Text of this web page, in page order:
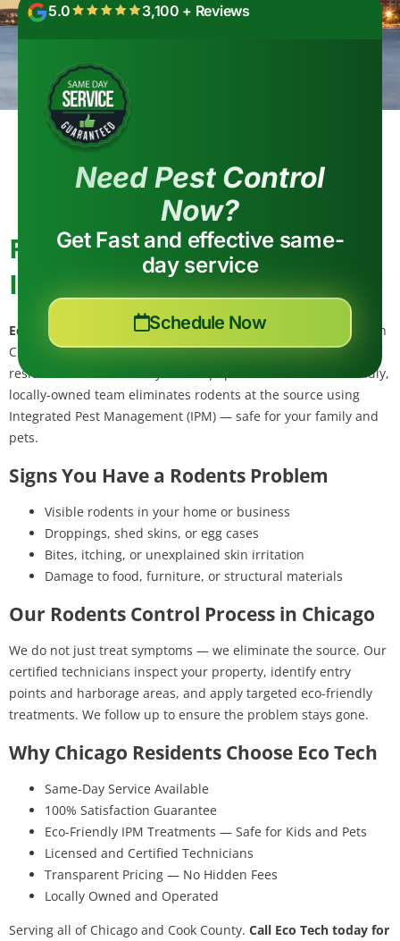
5.0 3,100 + Reviews
Need Pest Control
Now?
Get Fast and effective same-
day service
Schedule Now
Rodent Control in Chicago,
IL
Eco Tech Pest Controlprovides professional rodents control in
Chicago, Cook County — a dense urban center with millions of
residents and active alley rodent populations. Our eco-friendly,
locally-owned team eliminates rodents at the source using
Integrated Pest Management (IPM) — safe for your family and
pets.
Signs You Have a Rodents Problem
Visible rodents in your home or business
Droppings, shed skins, or egg cases
Bites, itching, or unexplained skin irritation
Damage to food, furniture, or structural materials
Our Rodents Control Process in Chicago
We do not just treat symptoms — we eliminate the source. Our
certified technicians inspect your property, identify entry
points and harborage areas, and apply targeted eco-friendly
treatments. We follow up to ensure the problem stays gone.
Why Chicago Residents Choose Eco Tech
Same-Day Service Available
100% Satisfaction Guarantee
Eco-Friendly IPM Treatments — Safe for Kids and Pets
Licensed and Certified Technicians
Transparent Pricing — No Hidden Fees
Locally Owned and Operated
Serving all of Chicago and Cook County. Call Eco Tech today for